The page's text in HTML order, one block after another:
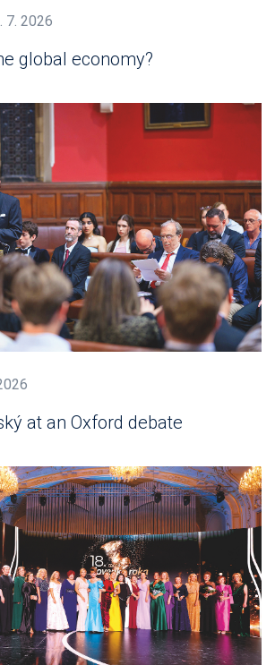
7. 2026
global economy?
at an Oxford debate